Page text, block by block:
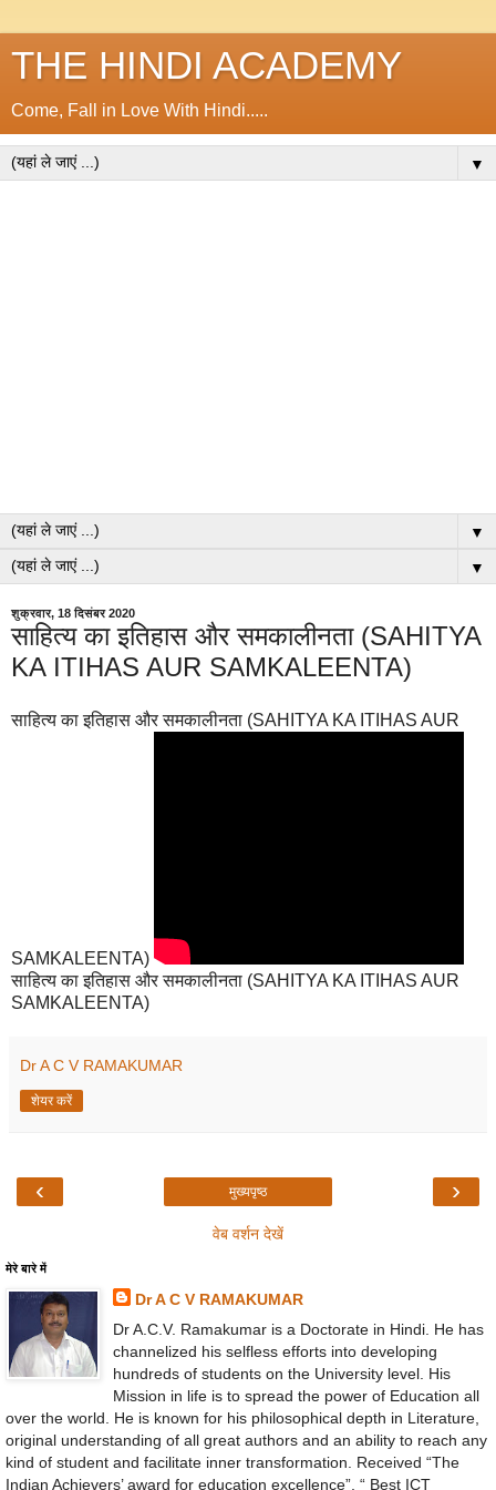
THE HINDI ACADEMY
Come, Fall in Love With Hindi.....
▼
▼
▼
शुक्रवार, 18 दिसंबर 2020
साहित्य का इतिहास और समकालीनता (SAHITYA
KA ITIHAS AUR SAMKALEENTA)
साहित्य का इतिहास और समकालीनता (SAHITYA KA ITIHAS AUR
SAMKALEENTA)
साहित्य का इतिहास और समकालीनता (SAHITYA KA ITIHAS AUR
SAMKALEENTA)
Dr A C V RAMAKUMAR
शेयर करें
‹ ›
मुख्यपृष्ठ
वेब वर्शन देखें
मेरे बारे में
Dr A C V RAMAKUMAR
Dr A.C.V. Ramakumar is a Doctorate in Hindi. He has
channelized his selfless efforts into developing
hundreds of students on the University level. His
Mission in life is to spread the power of Education all
over the world. He is known for his philosophical depth in Literature,
original understanding of all great authors and an ability to reach any
kind of student and facilitate inner transformation. Received “The
Indian Achievers’ award for education excellence”, “ Best ICT